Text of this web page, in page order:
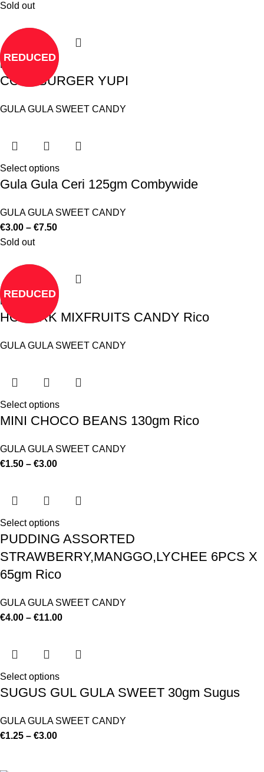
Sold out
REDUCED
Read more
COLA BURGER YUPI
GULA GULA SWEET CANDY
Select options
Gula Gula Ceri 125gm Combywide
GULA GULA SWEET CANDY
€3.00 – €7.50
Sold out
REDUCED
Read more
HOMARK MIXFRUITS CANDY Rico
GULA GULA SWEET CANDY
Select options
MINI CHOCO BEANS 130gm Rico
GULA GULA SWEET CANDY
€1.50 – €3.00
Select options
PUDDING ASSORTED
STRAWBERRY,MANGGO,LYCHEE 6PCS X
65gm Rico
GULA GULA SWEET CANDY
€4.00 – €11.00
Select options
SUGUS GUL GULA SWEET 30gm Sugus
GULA GULA SWEET CANDY
€1.25 – €3.00